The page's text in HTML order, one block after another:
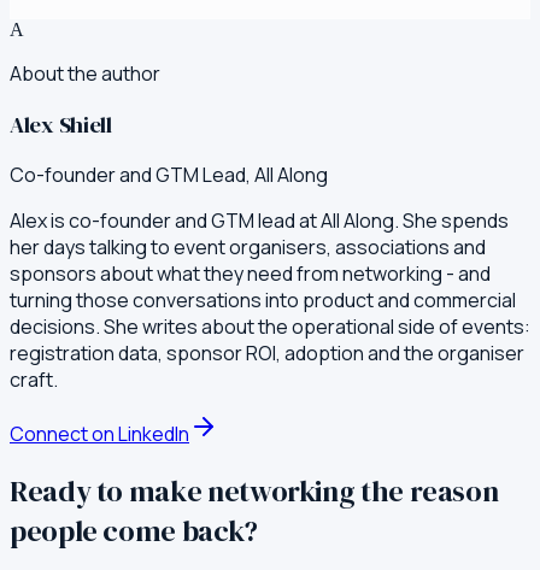
A
About the author
Alex Shiell
Co-founder and GTM Lead, All Along
Alex is co-founder and GTM lead at All Along. She spends
her days talking to event organisers, associations and
sponsors about what they need from networking - and
turning those conversations into product and commercial
decisions. She writes about the operational side of events:
registration data, sponsor ROI, adoption and the organiser
craft.
Connect on LinkedIn
Ready to make networking the reason
people come back?